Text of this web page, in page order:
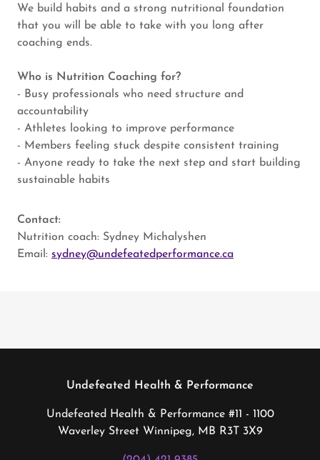
We build habits and a strong nutritional foundation
that you will be able to take with you long after
coaching ends.
Who is Nutrition Coaching for?
- Busy professionals who need structure and
accountability
- Athletes looking to improve performance
- Members feeling stuck despite consistent training
- Anyone ready to take the next step and start building
sustainable habits
Contact:
Nutrition coach: Sydney Michalyshen
Email: sydney@undefeatedperformance.ca
Undefeated Health & Performance
Undefeated Health & Performance #11 - 1100
Waverley Street Winnipeg, MB R3T 3X9